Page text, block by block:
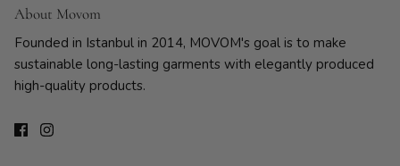
About Movom
Founded in Istanbul in 2014, MOVOM's goal is to make
sustainable long-lasting garments with elegantly produced
high-quality products.